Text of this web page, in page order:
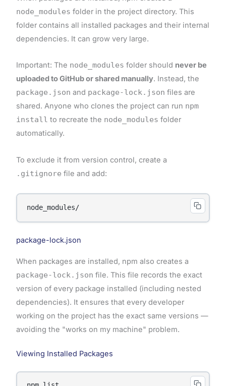
node_modules folder in the project directory. This
folder contains all installed packages and their internal
dependencies. It can grow very large.
Important: The node_modules folder should never be
uploaded to GitHub or shared manually. Instead, the
package.json and package-lock.json files are
shared. Anyone who clones the project can run npm
install to recreate the node_modules folder
automatically.
To exclude it from version control, create a
.gitignore file and add:
package-lock.json
When packages are installed, npm also creates a
package-lock.json file. This file records the exact
version of every package installed (including nested
dependencies). It ensures that every developer
working on the project has the exact same versions —
avoiding the "works on my machine" problem.
Viewing Installed Packages